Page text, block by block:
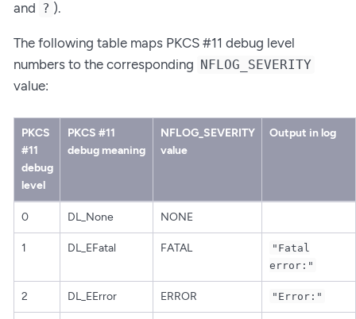
and ? ).
The following table maps PKCS #11 debug level
numbers to the corresponding NFLOG_SEVERITY
value:
PKCS
#11
debug
level
PKCS #11
debug meaning
NFLOG_SEVERITY
value
Output in log
0 DL_None NONE
1 DL_EFatal FATAL
"Fatal
error:"
2 DL_EError ERROR "Error:"